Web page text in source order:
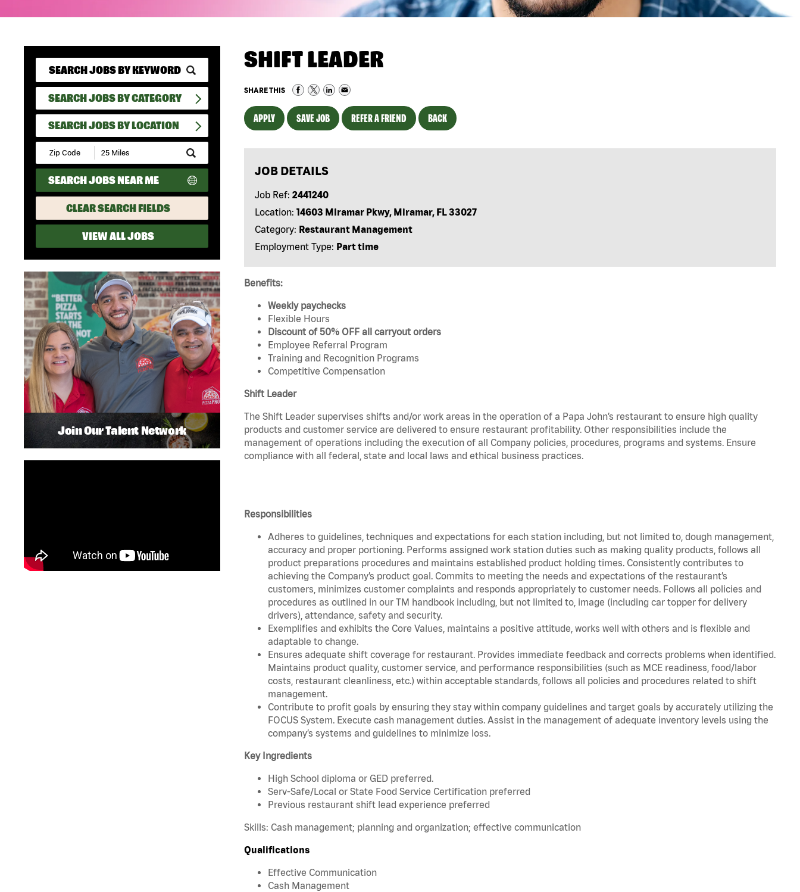
SEARCH JOBS BY CATEGORY
SEARCH JOBS BY LOCATION
Submit
Zip
Code
and
Radius
Search
SEARCH JOBS NEAR ME
CLEAR SEARCH FIELDS
VIEW ALL JOBS
SHIFT LEADER
SHARE THIS
APPLY SAVE JOB REFER A FRIEND BACK
JOB DETAILS
Job Ref: 2441240
Location: 14603 Miramar Pkwy, Miramar, FL 33027
Category: Restaurant Management
Employment Type: Part time
Benefits:
Weekly paychecks
Flexible Hours
Discount of 50% OFF all carryout orders
Employee Referral Program
Training and Recognition Programs
Competitive Compensation
Shift Leader
The Shift Leader supervises shifts and/or work areas in the operation of a Papa John’s restaurant to ensure high quality
products and customer service are delivered to ensure restaurant profitability. Other responsibilities include the
management of operations including the execution of all Company policies, procedures, programs and systems. Ensure
compliance with all federal, state and local laws and ethical business practices.
Responsibilities
Adheres to guidelines, techniques and expectations for each station including, but not limited to, dough management,
accuracy and proper portioning. Performs assigned work station duties such as making quality products, follows all
product preparations procedures and maintains established product holding times. Consistently contributes to
achieving the Company’s product goal. Commits to meeting the needs and expectations of the restaurant’s
customers, minimizes customer complaints and responds appropriately to customer needs. Follows all policies and
procedures as outlined in our TM handbook including, but not limited to, image (including car topper for delivery
drivers), attendance, safety and security.
Exemplifies and exhibits the Core Values, maintains a positive attitude, works well with others and is flexible and
adaptable to change.
Ensures adequate shift coverage for restaurant. Provides immediate feedback and corrects problems when identified.
Maintains product quality, customer service, and performance responsibilities (such as MCE readiness, food/labor
costs, restaurant cleanliness, etc.) within acceptable standards, follows all policies and procedures related to shift
management.
Contribute to profit goals by ensuring they stay within company guidelines and target goals by accurately utilizing the
FOCUS System. Execute cash management duties. Assist in the management of adequate inventory levels using the
company’s systems and guidelines to minimize loss.
Key Ingredients
High School diploma or GED preferred.
Serv-Safe/Local or State Food Service Certification preferred
Previous restaurant shift lead experience preferred
Skills: Cash management; planning and organization; effective communication
Qualifications
Effective Communication
Cash Management
Join Our Talent Network